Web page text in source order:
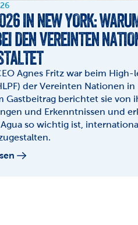
IN NEW YORK:
DEN VEREINTEN
Agnes Fritz war beim High-
der Vereinten Nationen in
Gastbeitrag berichtet sie von
und Erkenntnissen und
so wichtig ist,